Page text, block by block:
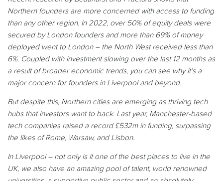
Northern founders are more concerned with access to funding
than any other region. In 2022, over 50% of equity deals were
secured by London founders and more than 69% of money
deployed went to London – the North West received less than
6%. Coupled with investment slowing over the last 12 months as
a result of broader economic trends, you can see why it’s a
major concern for founders in Liverpool and beyond.
But despite this, Northern cities are emerging as thriving tech
hubs that investors want to back. Last year, Manchester-based
tech companies raised a record £532m in funding, surpassing
the likes of Rome, Warsaw, and Lisbon.
In Liverpool – not only is it one of the best places to live in the
UK, we also have an amazing pool of talent, world renowned